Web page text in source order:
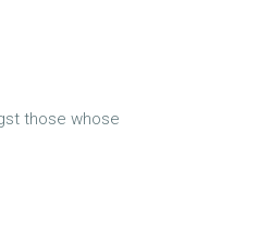
those whose